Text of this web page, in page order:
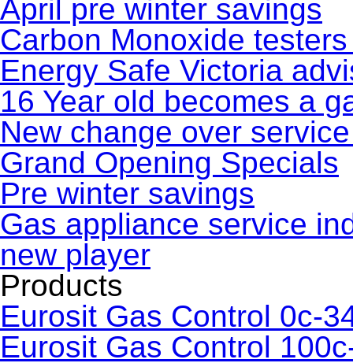
April pre winter savings
Carbon Monoxide
Energy Safe Victoria
16 Year old becomes a
New change over
Grand Opening Specials
Pre winter savings
Gas appliance service
new player
Products
Eurosit Gas Control 0c-
Eurosit Gas Control